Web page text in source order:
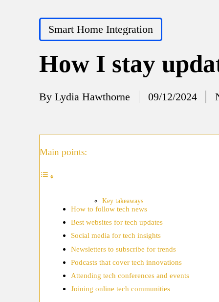
Posted
Smart Home Integration
How I stay
Posted
By Lydia Hawthorne 09/12/2024
Main points:
Key takeaways
How to follow tech news
Best websites for tech updates
Social media for tech insights
Newsletters to subscribe for trends
Podcasts that cover tech innovations
Attending tech conferences and events
Joining online tech communities